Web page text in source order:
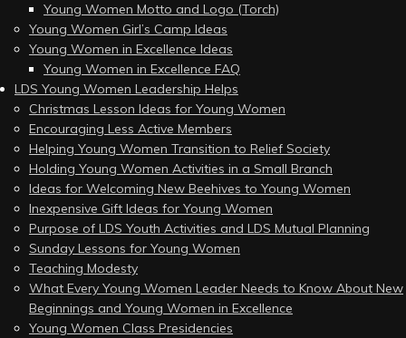
Young Women Motto and Logo (Torch)
Young Women Girl’s Camp Ideas
Young Women in Excellence Ideas
Young Women in Excellence FAQ
LDS Young Women Leadership Helps
Christmas Lesson Ideas for Young Women
Encouraging Less Active Members
Helping Young Women Transition to Relief Society
Holding Young Women Activities in a Small Branch
Ideas for Welcoming New Beehives to Young Women
Inexpensive Gift Ideas for Young Women
Purpose of LDS Youth Activities and LDS Mutual Planning
Sunday Lessons for Young Women
Teaching Modesty
What Every Young Women Leader Needs to Know About New
Beginnings and Young Women in Excellence
Young Women Class Presidencies